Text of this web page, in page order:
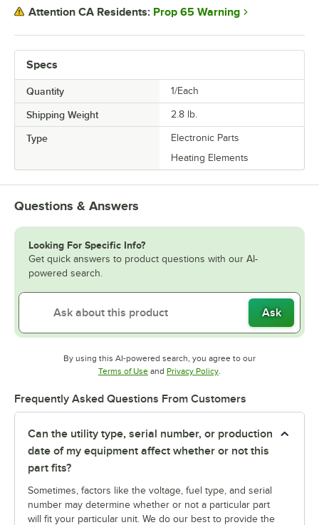
Specs
Quantity 1/Each
Shipping Weight 2.8 lb.
Type
Electronic Parts
Heating Elements
Attention CA Residents: Prop 65 Warning
Questions & Answers
Looking For Specific Info?
Get quick answers to product questions with our AI-
powered search.
Ask
By using this AI-powered search, you agree to our
Terms of UseOpens in new tab
and Privacy PolicyOpens in new tab
Frequently Asked Questions From Customers
Can the utility type, serial number, or production
date of my equipment affect whether or not this
part fits?
Sometimes, factors like the voltage, fuel type, and serial
number may determine whether or not a particular part
will fit your particular unit. We do our best to provide the